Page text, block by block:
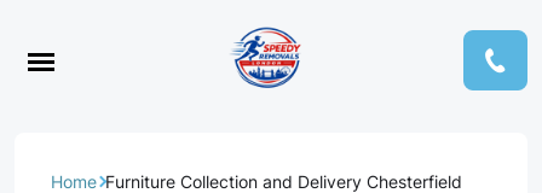
Home Furniture Collection and Delivery Chesterfield